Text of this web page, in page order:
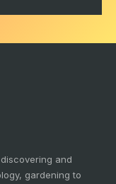
and
gardening to